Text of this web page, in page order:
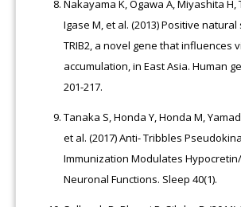
Nakayama K, Ogawa A, Miyashita H,
Igase M, et al. (2013) Positive
TRIB2, a novel gene that influences
accumulation, in East Asia. Human
201-217.
Tanaka S, Honda Y, Honda M,
et al. (2017) Anti- Tribbles
Immunization Modulates
Neuronal Functions. Sleep 40(1).